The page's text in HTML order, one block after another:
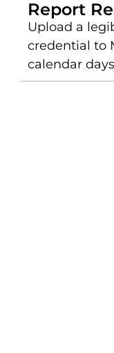
Report
Upload a
credential to
calendar